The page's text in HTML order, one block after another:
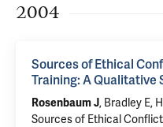
2004
Sources of Ethical
Training: A Qualitative
Rosenbaum J, Bradley E,
Sources of Ethical